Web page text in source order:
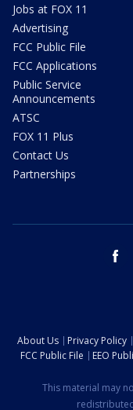
Jobs at FOX 11
Advertising
FCC Public File
FCC Applications
Public Service
Announcements
ATSC
FOX 11 Plus
Contact Us
Partnerships
About Us Privacy Policy
FCC Public File
EEO
This material may